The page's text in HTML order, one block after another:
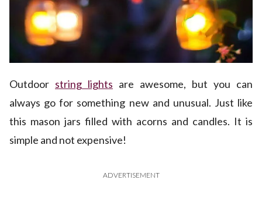
Outdoor string lights are awesome, but you can
always go for something new and unusual. Just like
this mason jars filled with acorns and candles. It is
simple and not expensive!
ADVERTISEMENT